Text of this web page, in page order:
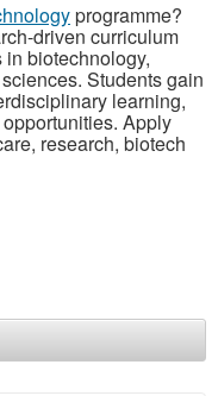
programme?
driven curriculum
biotechnology,
Students gain
learning,
Apply
research, biotech